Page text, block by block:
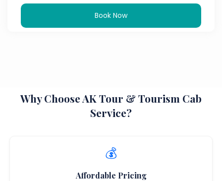
Book Now
Why Choose AK Tour & Tourism Cab
Service?
💰
Affordable Pricing